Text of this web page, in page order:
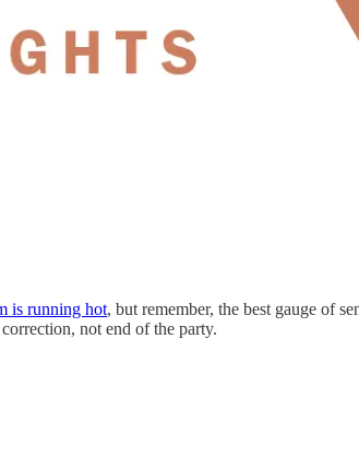
is running hot, but remember, the best gauge of
not end of the party.